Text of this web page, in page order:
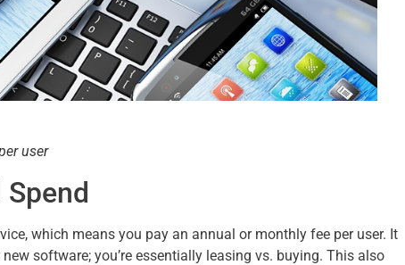
user
which means you pay an annual or monthly fee per user. It
software; you’re essentially leasing vs. buying. This also